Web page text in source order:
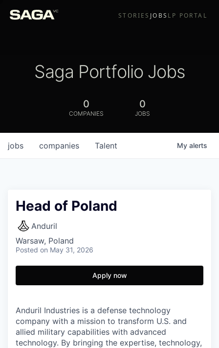
STORIES JOBS LP PORTAL
Saga Portfolio Jobs
0
COMPANIES
0
JOBS
jobs companies Talent My alerts
Head of Poland
Anduril
Warsaw, Poland
Posted on May 31, 2026
Apply now
Anduril Industries is a defense technology
company with a mission to transform U.S. and
allied military capabilities with advanced
technology. By bringing the expertise, technology,